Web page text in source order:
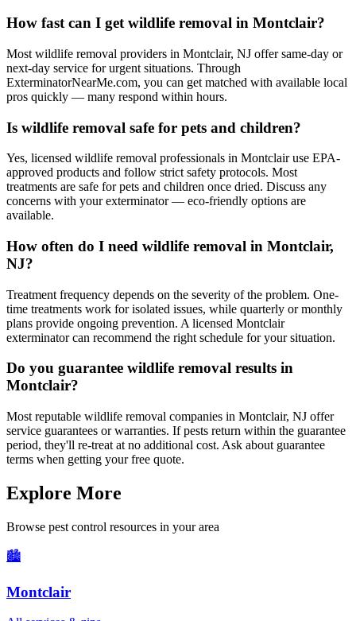
How fast can I get wildlife removal in Montclair?
Most wildlife removal providers in Montclair, NJ offer same-day or
next-day service for urgent situations. Through
ExterminatorNearMe.com, you can get matched with available local
pros quickly — many respond within hours.
Is wildlife removal safe for pets and children?
Yes, licensed wildlife removal professionals in Montclair use EPA-
approved products and follow strict safety protocols. Most
treatments are safe for pets and children once dried. Discuss any
concerns with your exterminator — eco-friendly options are
available.
How often do I need wildlife removal in Montclair,
NJ?
Treatment frequency depends on the severity of the problem. One-
time treatments work for isolated issues, while quarterly or monthly
plans provide ongoing prevention. A licensed Montclair
exterminator can recommend the right schedule for your situation.
Do you guarantee wildlife removal results in
Montclair?
Most reputable wildlife removal companies in Montclair, NJ offer
service guarantees or warranties. If pests return within the guarantee
period, they'll re-treat at no additional cost. Ask about guarantee
terms when getting your free quote.
Explore More
Browse pest control resources in your area
🏙️
Montclair